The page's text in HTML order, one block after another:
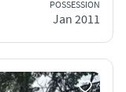
POSSESSION
Jan 2011